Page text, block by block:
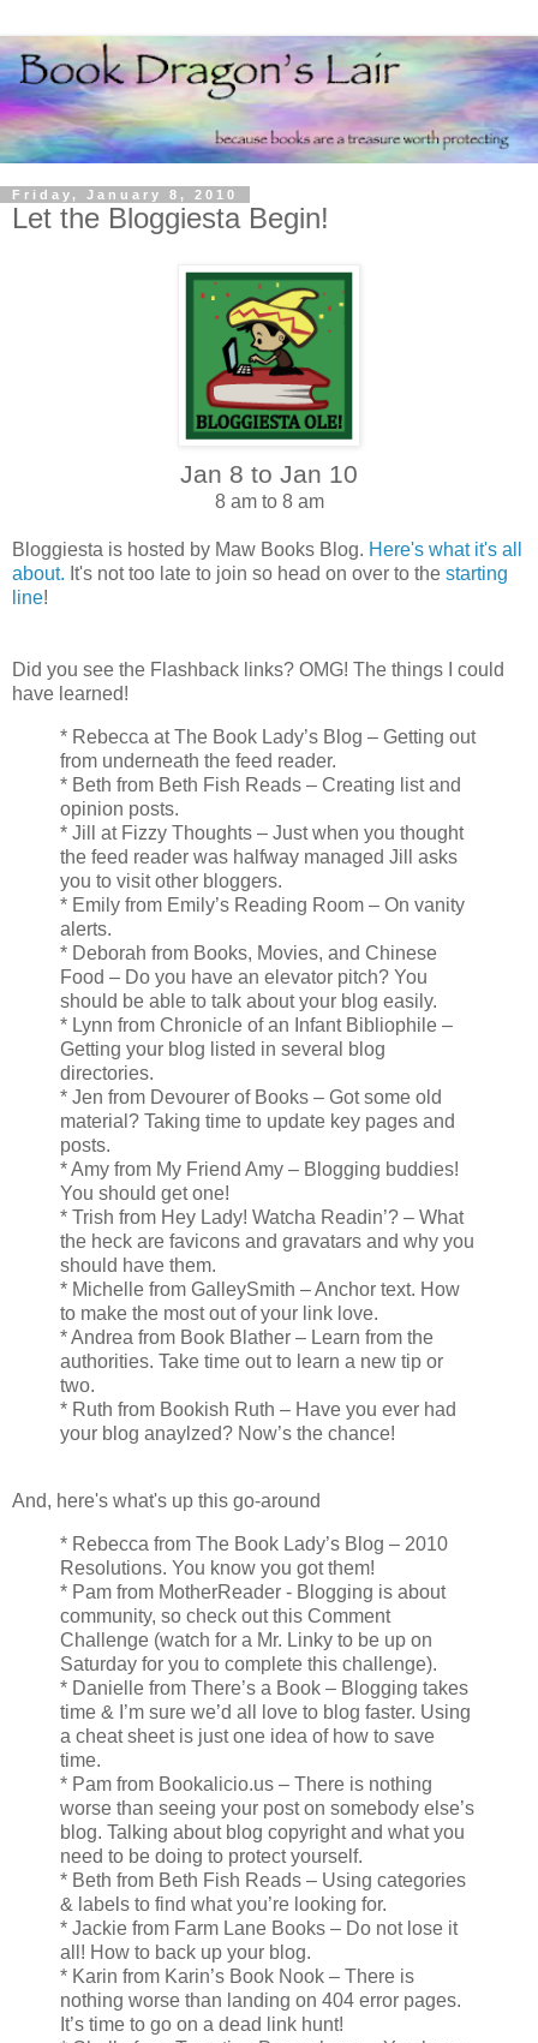
Friday, January 8, 2010
Let the Bloggiesta Begin!
Jan 8 to Jan 10
8 am to 8 am
Bloggiesta is hosted by Maw Books Blog. Here's what it's all
about. It's not too late to join so head on over to the starting
line!
Did you see the Flashback links? OMG! The things I could
have learned!
* Rebecca at The Book Lady’s Blog – Getting out
from underneath the feed reader.
* Beth from Beth Fish Reads – Creating list and
opinion posts.
* Jill at Fizzy Thoughts – Just when you thought
the feed reader was halfway managed Jill asks
you to visit other bloggers.
* Emily from Emily’s Reading Room – On vanity
alerts.
* Deborah from Books, Movies, and Chinese
Food – Do you have an elevator pitch? You
should be able to talk about your blog easily.
* Lynn from Chronicle of an Infant Bibliophile –
Getting your blog listed in several blog
directories.
* Jen from Devourer of Books – Got some old
material? Taking time to update key pages and
posts.
* Amy from My Friend Amy – Blogging buddies!
You should get one!
* Trish from Hey Lady! Watcha Readin’? – What
the heck are favicons and gravatars and why you
should have them.
* Michelle from GalleySmith – Anchor text. How
to make the most out of your link love.
* Andrea from Book Blather – Learn from the
authorities. Take time out to learn a new tip or
two.
* Ruth from Bookish Ruth – Have you ever had
your blog anaylzed? Now’s the chance!
And, here's what's up this go-around
* Rebecca from The Book Lady’s Blog – 2010
Resolutions. You know you got them!
* Pam from MotherReader - Blogging is about
community, so check out this Comment
Challenge (watch for a Mr. Linky to be up on
Saturday for you to complete this challenge).
* Danielle from There’s a Book – Blogging takes
time & I’m sure we’d all love to blog faster. Using
a cheat sheet is just one idea of how to save
time.
* Pam from Bookalicio.us – There is nothing
worse than seeing your post on somebody else’s
blog. Talking about blog copyright and what you
need to be doing to protect yourself.
* Beth from Beth Fish Reads – Using categories
& labels to find what you’re looking for.
* Jackie from Farm Lane Books – Do not lose it
all! How to back up your blog.
* Karin from Karin’s Book Nook – There is
nothing worse than landing on 404 error pages.
It’s time to go on a dead link hunt!